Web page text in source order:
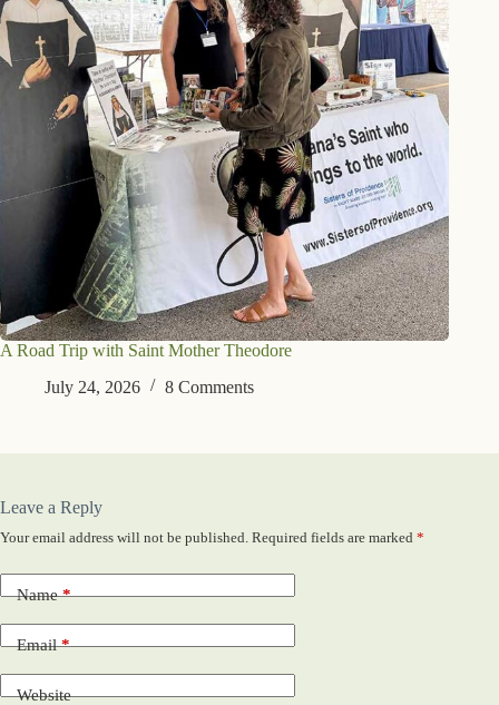
A Road Trip with Saint Mother Theodore
July 24, 2026
8 Comments
Leave a Reply
Your email address will not be published. Required fields are marked *
Name*
Email*
Website